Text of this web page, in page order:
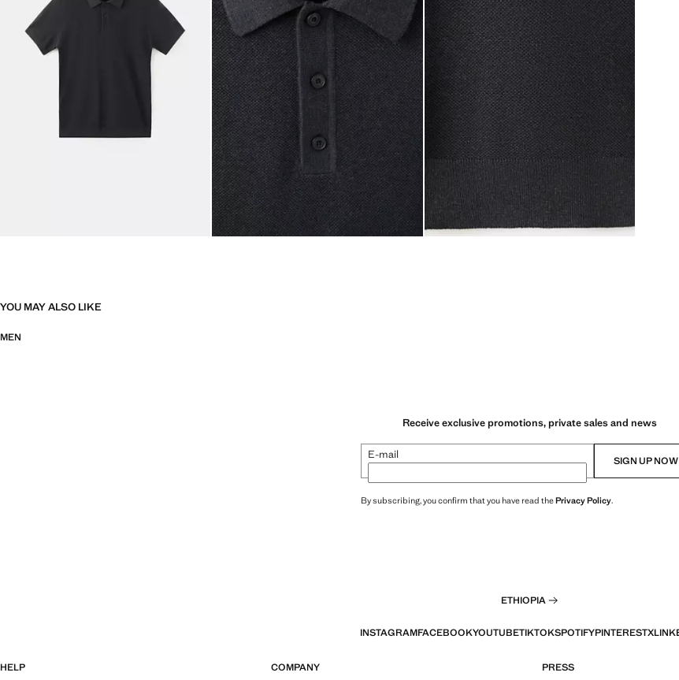
YOU MAY ALSO LIKE
MEN
Receive exclusive promotions, private sales and news
E-mail SIGN UP NOW
By subscribing, you confirm that you have read thePrivacy Policy.
ETHIOPIA
INSTAGRAMFACEBOOKYOUTUBETIKTOKSPOTIFYPINTERESTX
HELP COMPANY PRESS